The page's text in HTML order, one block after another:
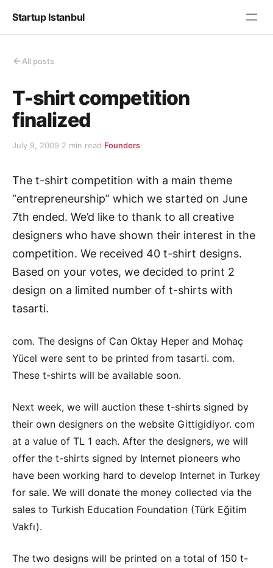
Startup Istanbul
All posts
T-shirt competition
finalized
July 9, 2009·2 min read·Founders
The t-shirt competition with a main theme
“entrepreneurship” which we started on June
7th ended. We’d like to thank to all creative
designers who have shown their interest in the
competition. We received 40 t-shirt designs.
Based on your votes, we decided to print 2
design on a limited number of t-shirts with
tasarti.
com. The designs of Can Oktay Heper and Mohaç
Yücel were sent to be printed from tasarti. com.
These t-shirts will be available soon.
Next week, we will auction these t-shirts signed by
their own designers on the website Gittigidiyor. com
at a value of TL 1 each. After the designers, we will
offer the t-shirts signed by Internet pioneers who
have been working hard to develop Internet in Turkey
for sale. We will donate the money collected via the
sales to Turkish Education Foundation (Türk Eğitim
Vakfı).
The two designs will be printed on a total of 150 t-